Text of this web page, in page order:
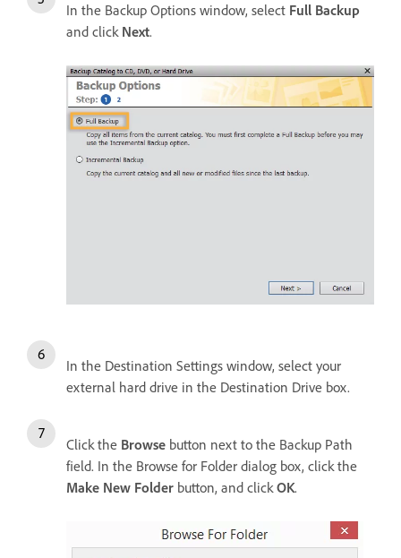
In the Backup Options window, select Full Backup
and click Next.
In the Destination Settings window, select your
external hard drive in the Destination Drive box.
Click the Browse button next to the Backup Path
field. In the Browse for Folder dialog box, click the
Make New Folder button, and clickOK.